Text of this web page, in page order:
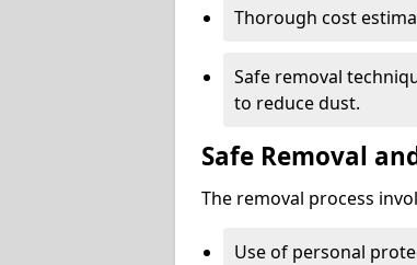
Thorough cost
Safe removal
to reduce dust.
Safe Removal
The removal process
Use of personal